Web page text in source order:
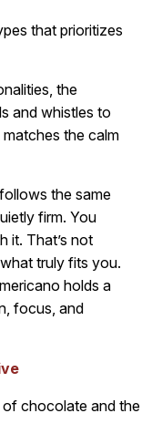
that prioritizes
the
and whistles to
the calm
the same
firm. You
it. That’s not
truly fits you.
holds a
focus, and
chocolate and the